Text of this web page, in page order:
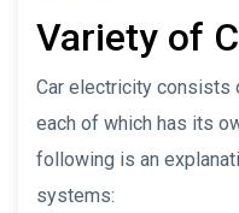
Variety of
Car electricity
each of which has its
following is an
systems: